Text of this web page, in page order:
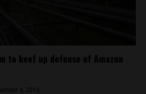
to beef up defense of Amazon
4, 2016